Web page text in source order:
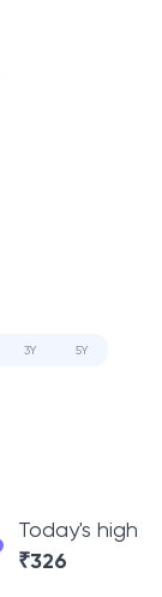
3Y 5Y
Today's high
₹326